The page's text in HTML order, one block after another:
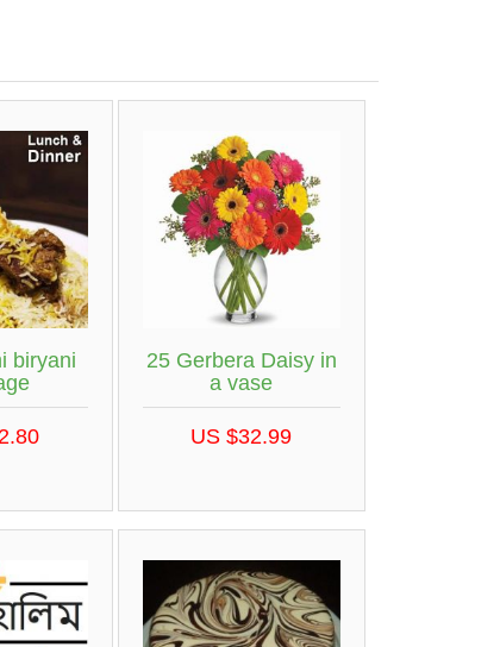
biryani
25 Gerbera Daisy in
a vase
US $32.99